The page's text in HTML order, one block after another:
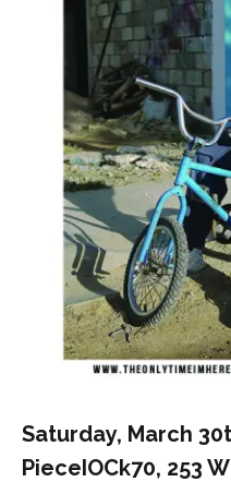
Saturday, March
PieceIOCk70, 253